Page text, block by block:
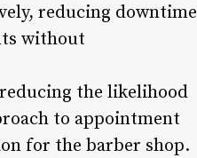
reducing downtime
without
the likelihood
to appointment
for the barber shop.